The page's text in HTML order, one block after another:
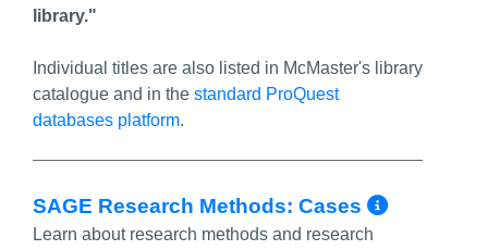
library."
Individual titles are also listed in McMaster's library
catalogue and in the standard ProQuest
databases platform.
SAGE Research Methods: Cases More
Learn about research methods and research